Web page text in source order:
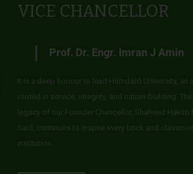
VICE CHANCELLOR
Prof. Dr. Engr. Imran J Amin
It is a deep honour to lead Hamdard University, an
rooted in service, integrity, and nation-building.
legacy of our Founder Chancellor, Shaheed Hakim
Said, continues to inspire every brick and
institution.